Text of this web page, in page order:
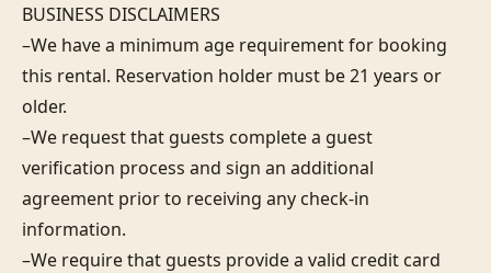
BUSINESS DISCLAIMERS
–We have a minimum age requirement for booking
this rental. Reservation holder must be 21 years or
older.
–We request that guests complete a guest
verification process and sign an additional
agreement prior to receiving any check-in
information.
–We require that guests provide a valid credit card